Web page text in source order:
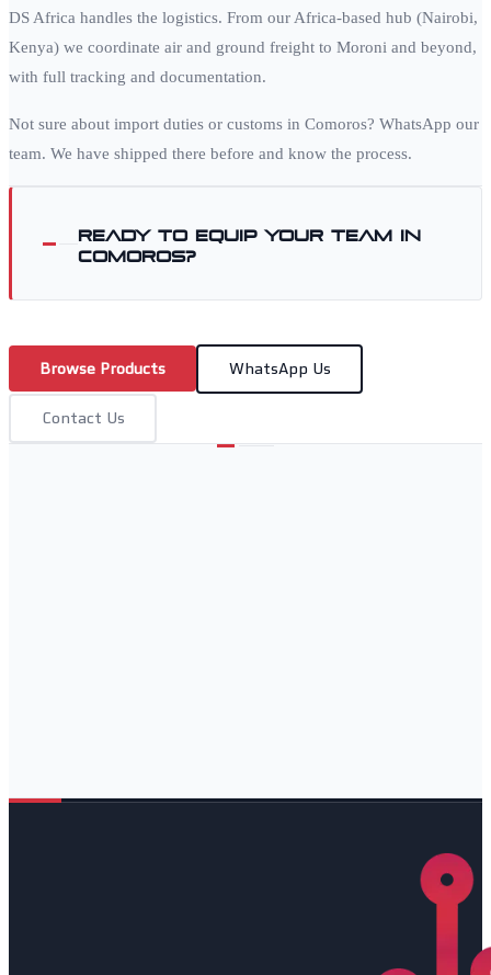
DS Africa handles the logistics. From our Africa-based hub (Nairobi,
Kenya) we coordinate air and ground freight to Moroni and beyond,
with full tracking and documentation.
Not sure about import duties or customs in Comoros? WhatsApp our
team. We have shipped there before and know the process.
Ready to equip your team in
Comoros?
Browse Products WhatsApp Us
Contact Us